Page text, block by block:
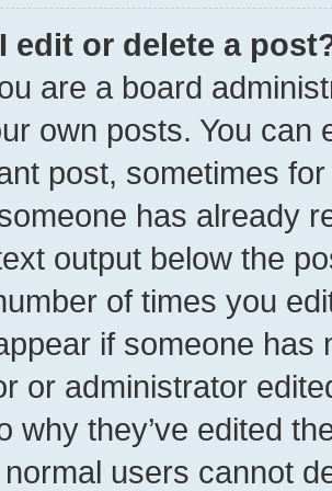
edit or delete a
are a board
own posts. You can
post, sometimes
has already
output below the
of times you
if someone has
or administrator
why they’ve edited
users cannot